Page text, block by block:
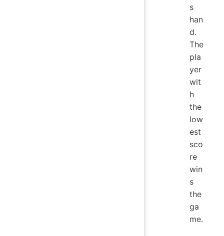
s
han
d.
The
pla
yer
wit
h
the
low
est
sco
re
win
s
the
ga
me.